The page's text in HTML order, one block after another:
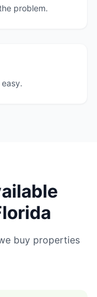
problem.
buy properties